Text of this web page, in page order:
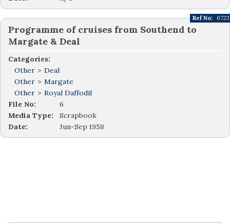
Programme of cruises from Southend to
Margate & Deal
Categories:
Other > Deal
Other > Margate
Other > Royal Daffodil
Ref No: 0723
File No:
6
Media Type:
Scrapbook
Date:
Jun-Sep 1958